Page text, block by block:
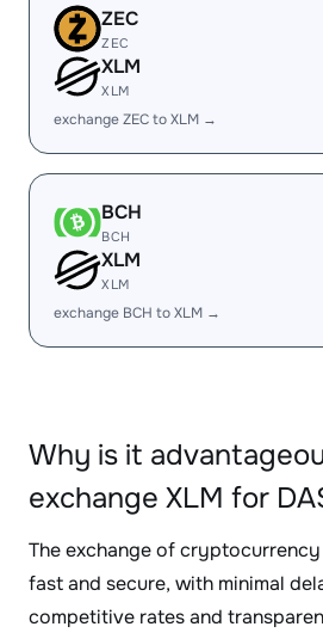
ZEC
ZEC
XLM
XLM
exchange ZEC to XLM →
BCH
BCH
XLM
XLM
exchange BCH to XLM →
Why is it
exchange XLM for
The exchange of cryptocurrency
fast and secure, with minimal
competitive rates and